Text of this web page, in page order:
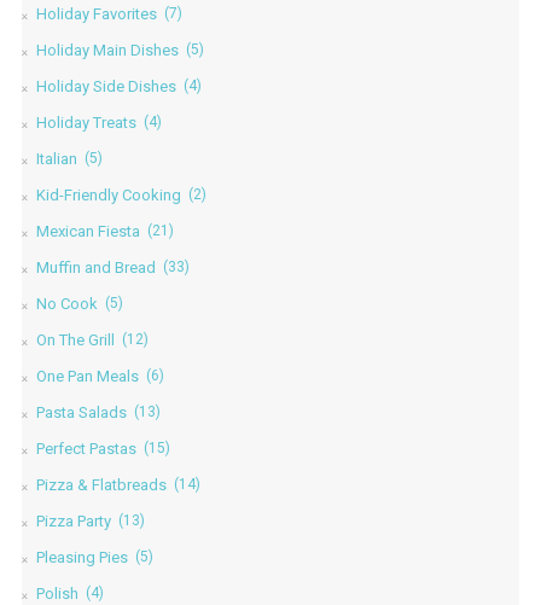
Holiday Favorites (7)
Holiday Main Dishes (5)
Holiday Side Dishes (4)
Holiday Treats (4)
Italian (5)
Kid-Friendly Cooking (2)
Mexican Fiesta (21)
Muffin and Bread (33)
No Cook (5)
On The Grill (12)
One Pan Meals (6)
Pasta Salads (13)
Perfect Pastas (15)
Pizza & Flatbreads (14)
Pizza Party (13)
Pleasing Pies (5)
Polish (4)